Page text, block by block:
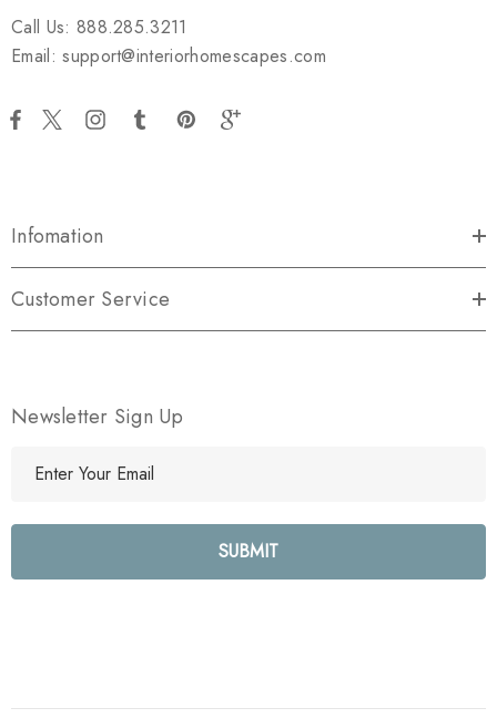
Call Us: 888.285.3211
Email: support@interiorhomescapes.com
Infomation
Customer Service
Newsletter Sign Up
l
e